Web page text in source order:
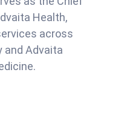
Health,
across
and Advaita